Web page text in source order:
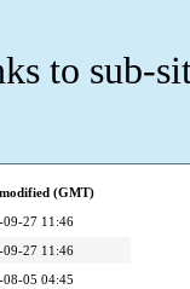
to sub-
(GMT)
09-27 11:46
09-27 11:46
08-05 04:45